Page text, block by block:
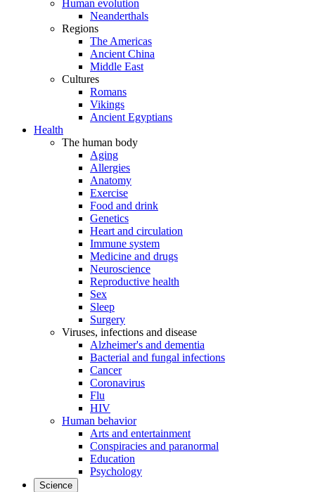
Human evolution
Neanderthals
Regions
The Americas
Ancient China
Middle East
Cultures
Romans
Vikings
Ancient Egyptians
Health
The human body
Aging
Allergies
Anatomy
Exercise
Food and drink
Genetics
Heart and circulation
Immune system
Medicine and drugs
Neuroscience
Reproductive health
Sex
Sleep
Surgery
Viruses, infections and disease
Alzheimer's and dementia
Bacterial and fungal infections
Cancer
Coronavirus
Flu
HIV
Human behavior
Arts and entertainment
Conspiracies and paranormal
Education
Psychology
Science